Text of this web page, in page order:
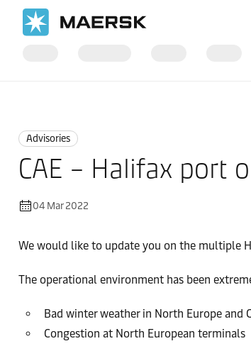
Advisories
CAE – Halifax port
04 Mar 2022
We would like to update you on the multiple
The operational environment has been
Bad winter weather in North Europe and
Congestion at North European terminals